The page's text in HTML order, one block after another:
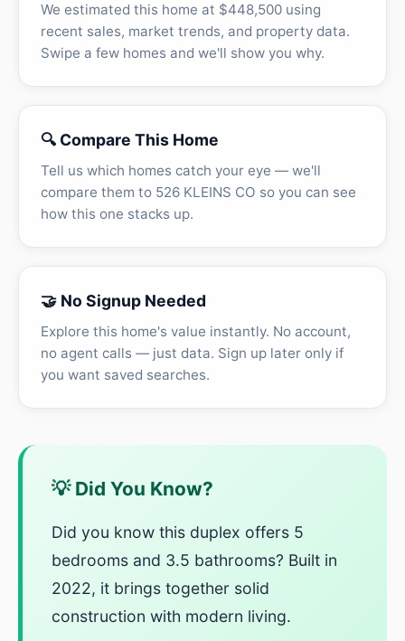
We estimated this home at $448,500 using
recent sales, market trends, and property data.
Swipe a few homes and we'll show you why.
🔍 Compare This Home
Tell us which homes catch your eye — we'll
compare them to 526 KLEINS CO so you can see
how this one stacks up.
🤝 No Signup Needed
Explore this home's value instantly. No account,
no agent calls — just data. Sign up later only if
you want saved searches.
💡 Did You Know?
Did you know this duplex offers 5
bedrooms and 3.5 bathrooms? Built in
2022, it brings together solid
construction with modern living.